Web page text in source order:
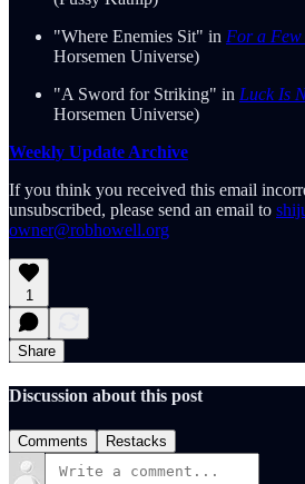
"Where Enemies Sit" in For a Few
Horsemen Universe)
"A Sword for Striking" in Luck Is
Horsemen Universe)
Weekly Update Archive
If you think you received this email
unsubscribed, please send an email to
owner@robhowell.org
1
Share
Discussion about this post
Comments Restacks